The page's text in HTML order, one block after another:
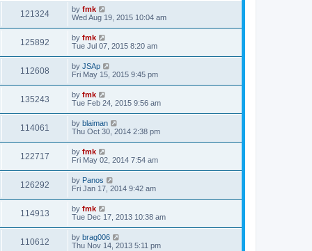
121324 by fmk
Wed Aug 19, 2015 10:04 am
125892 by fmk
Tue Jul 07, 2015 8:20 am
112608 by JSAp
Fri May 15, 2015 9:45 pm
135243 by fmk
Tue Feb 24, 2015 9:56 am
114061 by blaiman
Thu Oct 30, 2014 2:38 pm
122717 by fmk
Fri May 02, 2014 7:54 am
126292 by Panos
Fri Jan 17, 2014 9:42 am
114913 by fmk
Tue Dec 17, 2013 10:38 am
110612 by brag006
Thu Nov 14, 2013 5:11 pm